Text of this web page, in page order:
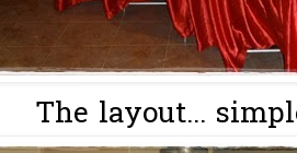
The layout...